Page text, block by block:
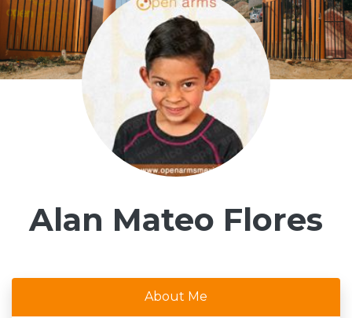
Alan Mateo Flores
About Me